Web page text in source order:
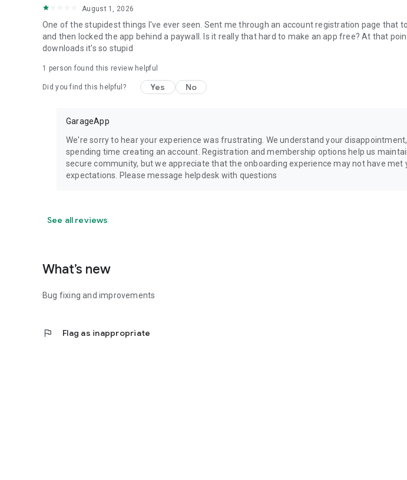
August 1, 2026
One of the stupidest things I've ever seen. Sent me through an account registration page that
and then locked the app behind a paywall. Is it really that hard to make an app free? At that
downloads it's so stupid
1 person found this review helpful
Did you find this helpful? Yes No
GarageApp
We're sorry to hear your experience was frustrating. We understand your
spending time creating an account. Registration and membership options help us
secure community, but we appreciate that the onboarding experience may not have met
expectations. Please message helpdesk with questions
See all reviews
What’s new
Bug fixing and improvements
flag Flag as inappropriate